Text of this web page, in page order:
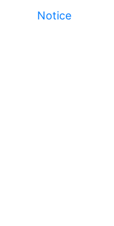
Notice